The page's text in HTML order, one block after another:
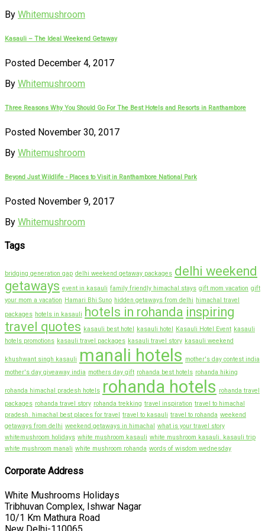
By Whitemushroom
Kasauli – The Ideal Weekend Getaway
Posted December 4, 2017
By Whitemushroom
Three Reasons Why You Should Go For The Best Hotels and Resorts in Ranthambore
Posted November 30, 2017
By Whitemushroom
Beyond Just Wildlife - Places to Visit in Ranthambore National Park
Posted November 9, 2017
By Whitemushroom
Tags
bridging generation gap delhi weekend getaway packages delhi weekend
getaways event in kasauli family friendly himachal stays gift mom vacation gift
your mom a vacation Hamari Bhi Suno hidden getaways from delhi himachal travel
packages hotels in kasauli hotels in rohanda inspiring
travel quotes kasauli best hotel kasauli hotel Kasauli Hotel Event kasauli
hotels promotions kasauli travel packages kasauli travel story kasauli weekend
khushwant singh kasauli manali hotels mother's day contest india
mother's day giveaway india mothers day gift rohanda best hotels rohanda hiking
rohanda himachal pradesh hotels rohanda hotels rohanda travel
packages rohanda travel story rohanda trekking travel inspiration travel to himachal
pradesh. himachal best places for travel
travel to kasauli travel to rohanda weekend
getaways from delhi weekend getaways in himachal
what is your travel story
whitemushroom holidays white mushroom kasauli white mushroom kasauli. kasauli trip
white mushroom manali white mushroom rohanda words of wisdom wednesday
Corporate Address
White Mushrooms Holidays
Tribhuvan Complex, Ishwar Nagar
10/1 Km Mathura Road